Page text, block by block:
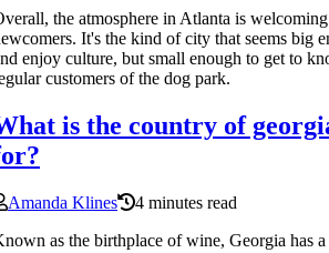
the atmosphere in Atlanta is
It's the kind of city that seems big
enjoy culture, but small enough to get to
customers of the dog park.
is the country of
Amanda Klines
4 minutes read
as the birthplace of wine, Georgia has